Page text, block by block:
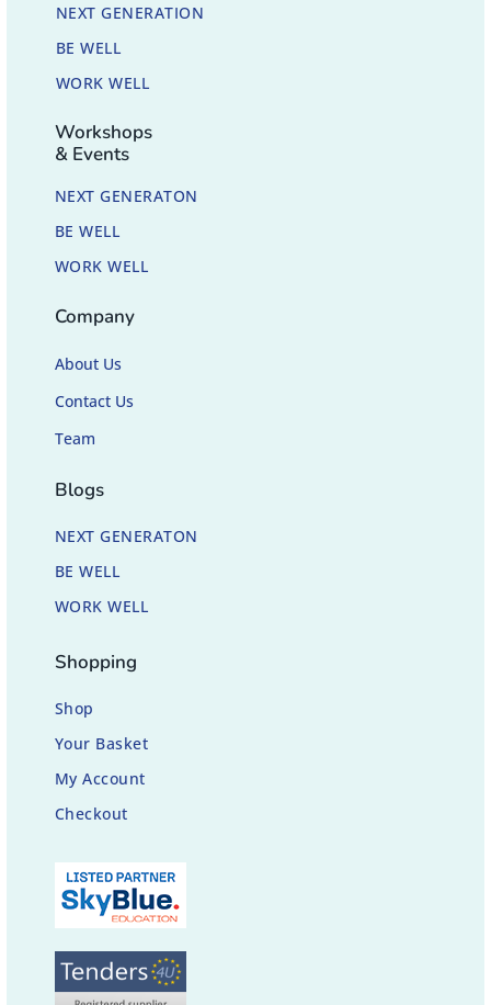
NEXT GENERATION
BE WELL
WORK WELL
Workshops
& Events
NEXT GENERATON
BE WELL
WORK WELL
Company
About Us
Contact Us
Team
Blogs
NEXT GENERATON
BE WELL
WORK WELL
Shopping
Shop
Your Basket
My Account
Checkout